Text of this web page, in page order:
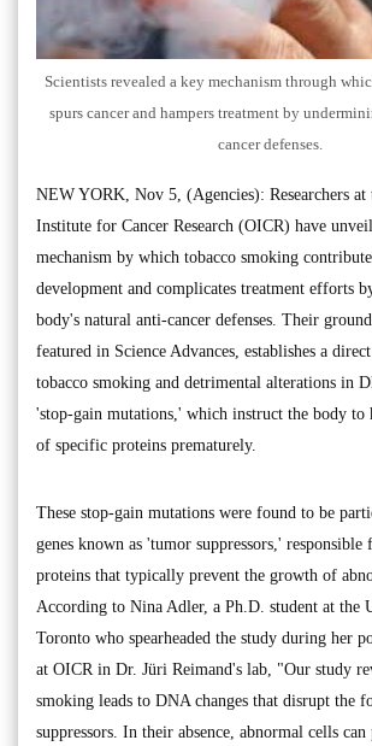
Scientists revealed a key mechanism through
spurs cancer and hampers treatment by
cancer defenses.
NEW YORK, Nov 5, (Agencies): Researchers at
Institute for Cancer Research (OICR) have
mechanism by which tobacco smoking
development and complicates treatment efforts
body's natural anti-cancer defenses. Their
featured in Science Advances, establishes a
tobacco smoking and detrimental alterations in
'stop-gain mutations,' which instruct the body to
of specific proteins prematurely.
These stop-gain mutations were found to be
genes known as 'tumor suppressors,'
proteins that typically prevent the growth of
According to Nina Adler, a Ph.D. student at the
Toronto who spearheaded the study during her
at OICR in Dr. Jüri Reimand's lab, "Our study
smoking leads to DNA changes that disrupt the
suppressors. In their absence, abnormal cells